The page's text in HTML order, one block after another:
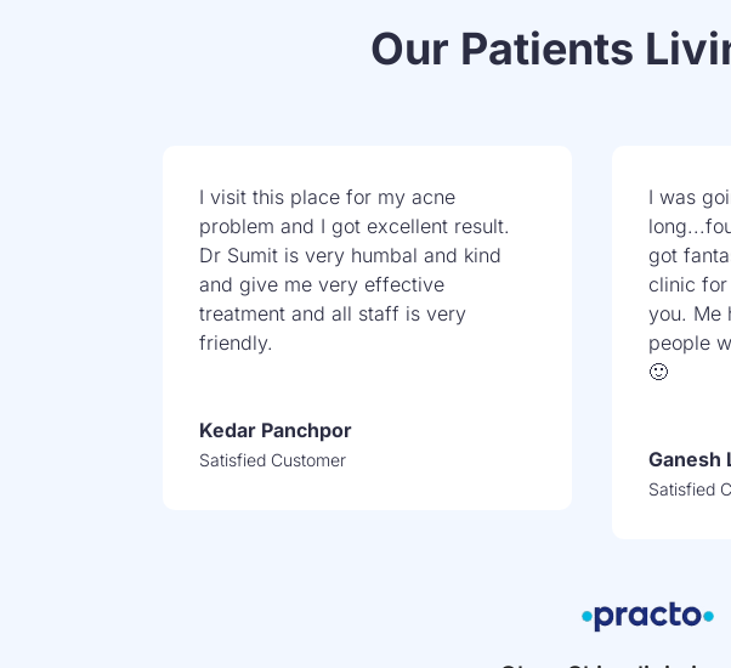
Our Patients
I visit this place for my acne
problem and I got excellent result.
Dr Sumit is very humbal and kind
and give me very effective
treatment and all staff is very
friendly.
Kedar Panchpor
Satisfied Customer
I was
got
clinic for
you. Me
people
🙂
Ganesh
Satisfied